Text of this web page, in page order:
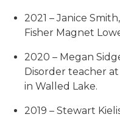
2021 – Janice
Fisher Magnet
2020 – Megan
Disorder teacher
in Walled Lake.
2019 – Stewart